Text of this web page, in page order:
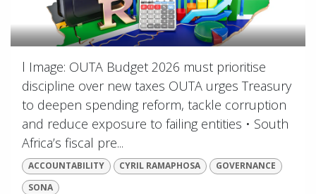
l Image: OUTA Budget 2026 must prioritise
discipline over new taxes OUTA urges Treasury
to deepen spending reform, tackle corruption
and reduce exposure to failing entities • South
Africa’s fiscal pre...
ACCOUNTABILITY CYRIL RAMAPHOSA
GOVERNANCE
SONA